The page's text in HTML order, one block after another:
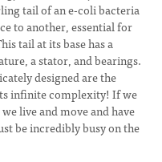
tail of an e-coli bacteria
to another, essential for
tail at its base has a
a stator, and bearings.
designed are the
infinite complexity! If we
live and move and have
be incredibly busy on the